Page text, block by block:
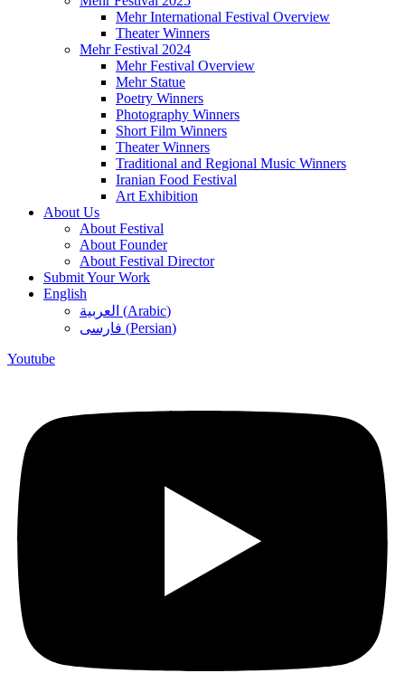
Mehr International Festival Overview
Theater Winners
Mehr Festival 2024
Mehr Festival Overview
Mehr Statue
Poetry Winners
Photography Winners
Short Film Winners
Theater Winners
Traditional and Regional Music Winners
Iranian Food Festival
Art Exhibition
About Us
About Festival
About Founder
About Festival Director
Submit Your Work
English
العربية (Arabic)
فارسی (Persian)
Youtube